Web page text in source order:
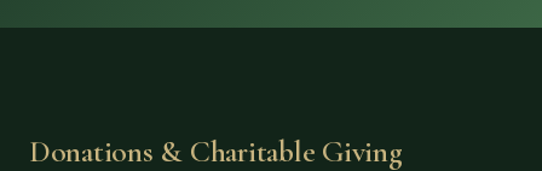
DONATIONS
Donations & Charitable Giving